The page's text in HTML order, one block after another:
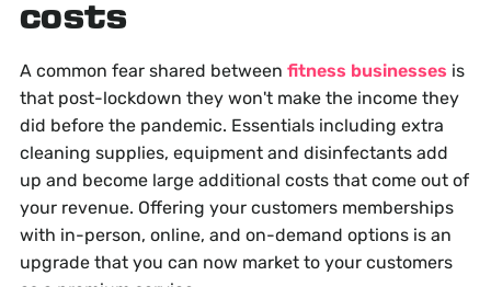
costs
A common fear shared between fitness businesses is
that post-lockdown they won't make the income they
did before the pandemic. Essentials including extra
cleaning supplies, equipment and disinfectants add
up and become large additional costs that come out of
your revenue. Offering your customers memberships
with in-person, online, and on-demand options is an
upgrade that you can now market to your customers